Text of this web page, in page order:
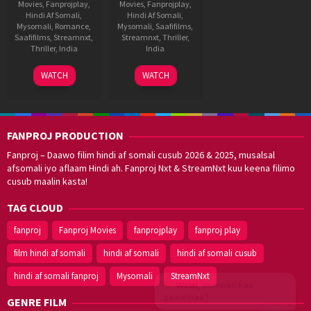
Movies, Fanprojplay,
Hindi Af Somali
Mysomali Romance
Saafifilms Streamnxt
Thriller, India
4
Sep
A.R.
Murugadoss
WATCH
Movies, Fanprojplay,
Hindi Af Somali
Mysomali Saafifilms
Streamnxt, Thriller,
India
29
Mar
A.R.
Murugadoss
WATCH
FANPROJ PRODUCTION
Fanproj – Daawo filim hindi af somali cusub 2026 & 2025, musalsal
afsomali iyo aflaam Hindi ah. Fanproj Nxt & StreamNxt kuu keena filimo
cusub maalin kasta!
Walal,maxaan kaa
TAG CLOUD
fanproj Fanproj Movies fanprojplay
fanproj play
film hindi af somali
hindi af somali
hindi af somali cusub
hindi af somali fanproj
Mysomali StreamNxt
GENRE FILM